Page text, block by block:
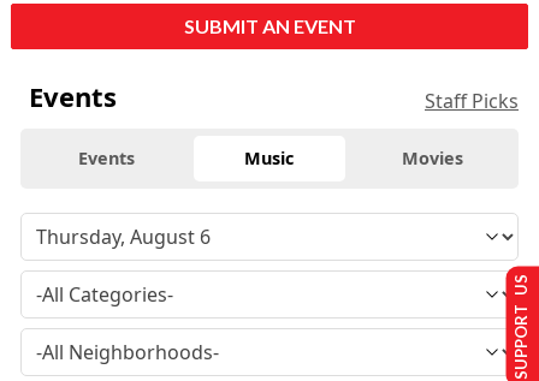
SUBMIT AN EVENT
Events Staff Picks
Events Music Movies
SUPPORT US